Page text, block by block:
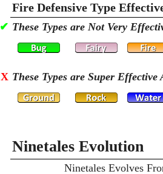
Fire Defensive Type
✔ These Types are Not Very
X These Types are Super
Ninetales Evolution
Ninetales Evolves